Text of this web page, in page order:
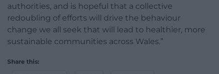
authorities, and is hopeful that a collective
redoubling of efforts will drive the behaviour
change we all seek that will lead to healthier, more
sustainable communities across Wales.”
Share this: